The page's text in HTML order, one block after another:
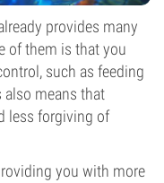
provides many
of them is that you
such as feeding
also means that
less forgiving of
you with more